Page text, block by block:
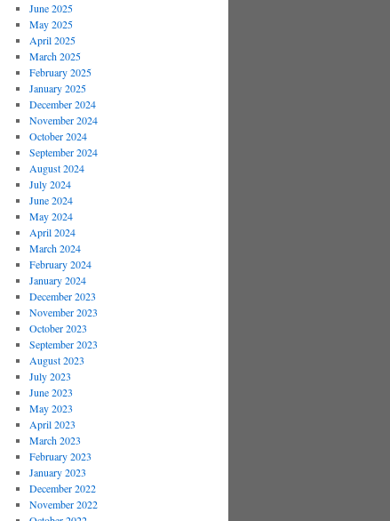
June 2025
May 2025
April 2025
March 2025
February 2025
January 2025
December 2024
November 2024
October 2024
September 2024
August 2024
July 2024
June 2024
May 2024
April 2024
March 2024
February 2024
January 2024
December 2023
November 2023
October 2023
September 2023
August 2023
July 2023
June 2023
May 2023
April 2023
March 2023
February 2023
January 2023
December 2022
November 2022